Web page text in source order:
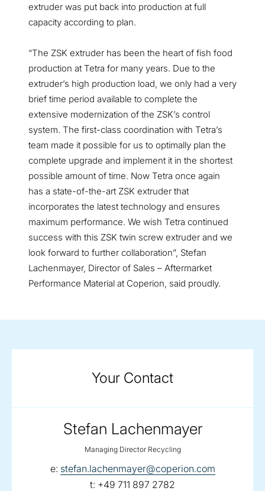
extruder was put back into production at full
capacity according to plan.
“The ZSK extruder has been the heart of fish food
production at Tetra for many years. Due to the
extruder’s high production load, we only had a very
brief time period available to complete the
extensive modernization of the ZSK’s control
system. The first-class coordination with Tetra’s
team made it possible for us to optimally plan the
complete upgrade and implement it in the shortest
possible amount of time. Now Tetra once again
has a state-of-the-art ZSK extruder that
incorporates the latest technology and ensures
maximum performance. We wish Tetra continued
success with this ZSK twin screw extruder and we
look forward to further collaboration”, Stefan
Lachenmayer, Director of Sales – Aftermarket
Performance Material at Coperion, said proudly.
Your Contact
Stefan Lachenmayer
Managing Director Recycling
e: email:
stefan.lachenmayer@coperion.com
t: telephone:
+49 711 897 2782